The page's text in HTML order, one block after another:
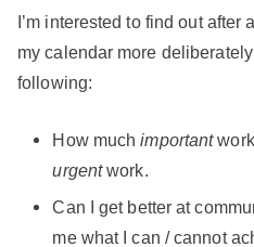
I’m interested to find out after
my calendar more
following:
How muchimportant
urgentwork.
Can I get better at
me what I can / cannot